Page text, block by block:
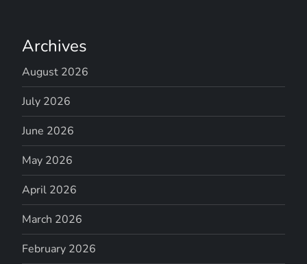
Archives
August 2026
July 2026
June 2026
May 2026
April 2026
March 2026
February 2026